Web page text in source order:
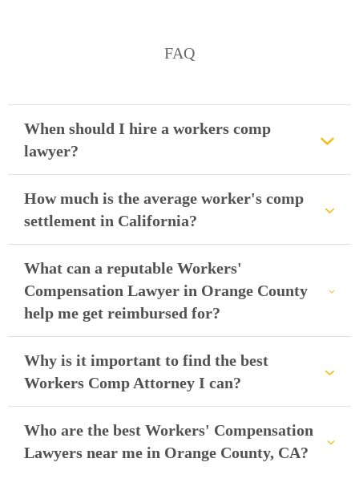
FAQ
When should I hire a workers comp
lawyer?
How much is the average worker's comp
settlement in California?
What can a reputable Workers'
Compensation Lawyer in Orange County
help me get reimbursed for?
Why is it important to find the best
Workers Comp Attorney I can?
Who are the best Workers' Compensation
Lawyers near me in Orange County, CA?